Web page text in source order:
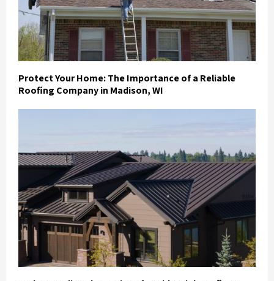
Protect Your Home: The Importance of a Reliable
Roofing Company in Madison, WI